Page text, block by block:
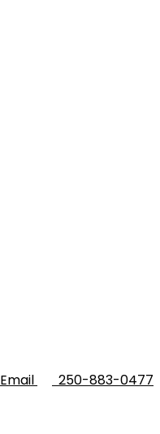
Email 250-883-0477